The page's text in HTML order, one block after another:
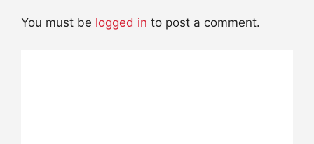
You must be logged in to post a comment.